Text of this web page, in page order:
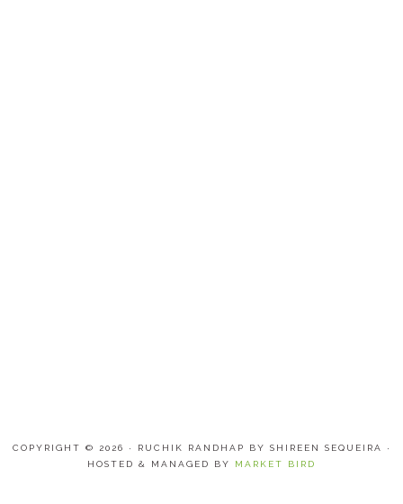
COPYRIGHT © 2026 · RUCHIK RANDHAP BY SHIREEN SEQUEIRA ·
HOSTED & MANAGED BY MARKET BIRD